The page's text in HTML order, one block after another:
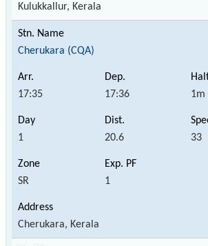
Kulukkallur, Kerala
Cherukara (CQA)
17:35 17:36 1m
1 20.6 33
SR 1
Cherukara, Kerala